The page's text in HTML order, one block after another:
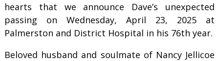
hearts that we announce Dave’s unexpected
passing on Wednesday, April 23, 2025 at
Palmerston and District Hospital in his 76th year.
Beloved husband and soulmate of Nancy Jellicoe